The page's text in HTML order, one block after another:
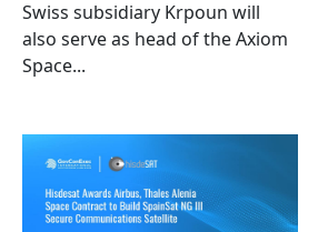
Swiss subsidiary Krpoun will
also serve as head of the Axiom
Space...